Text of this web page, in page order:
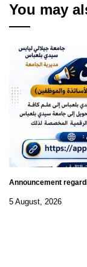
You may
Announcement
5 August, 2026